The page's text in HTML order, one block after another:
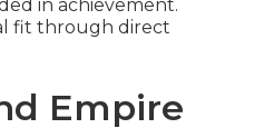
in achievement.
fit through direct
Empire